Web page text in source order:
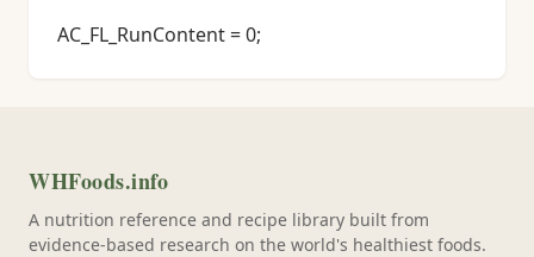
AC_FL_RunContent = 0;
WHFoods.info
A nutrition reference and recipe library built from
evidence-based research on the world's healthiest foods.